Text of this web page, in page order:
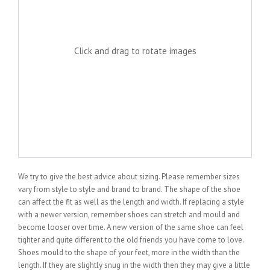
Click and drag to rotate images
We try to give the best advice about sizing. Please remember sizes
vary from style to style and brand to brand. The shape of the shoe
can affect the fit as well as the length and width. If replacing a style
with a newer version, remember shoes can stretch and mould and
become looser over time. A new version of the same shoe can feel
tighter and quite different to the old friends you have come to love.
Shoes mould to the shape of your feet, more in the width than the
length. If they are slightly snug in the width then they may give a little